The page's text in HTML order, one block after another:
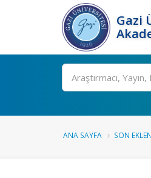
Gazi
Ara
ANA SAYFA SON